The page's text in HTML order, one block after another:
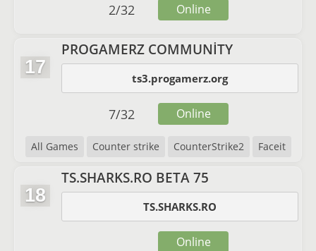
2/32 Online
17
PROGAMERZ COMMUNİTY
ts3.progamerz.org
All Games Counter strike CounterStrike2 Faceit
7/32 Online
18
TS.SHARKS.RO BETA 75
TS.SHARKS.RO
Online